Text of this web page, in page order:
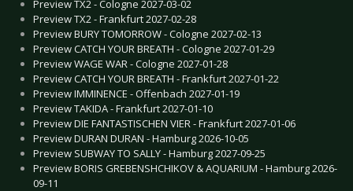
Preview TX2 - Cologne 2027-03-02
Preview TX2 - Frankfurt 2027-02-28
Preview BURY TOMORROW - Cologne 2027-02-13
Preview CATCH YOUR BREATH - Cologne 2027-01-29
Preview WAGE WAR - Cologne 2027-01-28
Preview CATCH YOUR BREATH - Frankfurt 2027-01-22
Preview IMMINENCE - Offenbach 2027-01-19
Preview TAKIDA - Frankfurt 2027-01-10
Preview DIE FANTASTISCHEN VIER - Frankfurt 2027-01-06
Preview DURAN DURAN - Hamburg 2026-10-05
Preview SUBWAY TO SALLY - Hamburg 2027-09-25
Preview BORIS GREBENSHCHIKOV & AQUARIUM - Hamburg 2026-
09-11